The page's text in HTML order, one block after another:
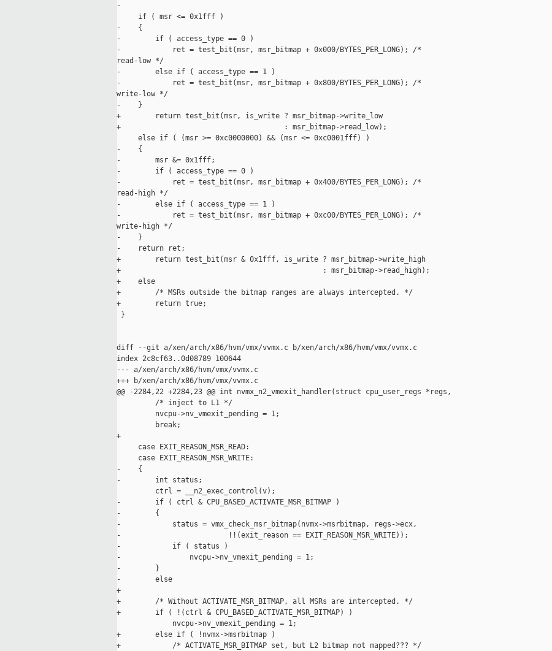
-
     if ( msr <= 0x1fff )
-    {
-        if ( access_type == 0 )
-            ret = test_bit(msr, msr_bitmap + 0x000/BYTES_PER_LONG); /*
read-low */
-        else if ( access_type == 1 )
-            ret = test_bit(msr, msr_bitmap + 0x800/BYTES_PER_LONG); /*
write-low */
-    }
+        return test_bit(msr, is_write ? msr_bitmap->write_low
+                                      : msr_bitmap->read_low);
     else if ( (msr >= 0xc0000000) && (msr <= 0xc0001fff) )
-    {
-        msr &= 0x1fff;
-        if ( access_type == 0 )
-            ret = test_bit(msr, msr_bitmap + 0x400/BYTES_PER_LONG); /*
read-high */
-        else if ( access_type == 1 )
-            ret = test_bit(msr, msr_bitmap + 0xc00/BYTES_PER_LONG); /*
write-high */
-    }
-    return ret;
+        return test_bit(msr & 0x1fff, is_write ? msr_bitmap->write_high
+                                               : msr_bitmap->read_high);
+    else
+        /* MSRs outside the bitmap ranges are always intercepted. */
+        return true;
}
diff --git a/xen/arch/x86/hvm/vmx/vvmx.c b/xen/arch/x86/hvm/vmx/vvmx.c
index 2c8cf63..0d08789 100644
--- a/xen/arch/x86/hvm/vmx/vvmx.c
+++ b/xen/arch/x86/hvm/vmx/vvmx.c
@@ -2284,22 +2284,23 @@ int nvmx_n2_vmexit_handler(struct cpu_user_regs *regs,
         /* inject to L1 */
         nvcpu->nv_vmexit_pending = 1;
         break;
+
     case EXIT_REASON_MSR_READ:
     case EXIT_REASON_MSR_WRITE:
-    {
-        int status;
         ctrl = __n2_exec_control(v);
-        if ( ctrl & CPU_BASED_ACTIVATE_MSR_BITMAP )
-        {
-            status = vmx_check_msr_bitmap(nvmx->msrbitmap, regs->ecx,
-                         !!(exit_reason == EXIT_REASON_MSR_WRITE));
-            if ( status )
-                nvcpu->nv_vmexit_pending = 1;
-        }
-        else
+
+        /* Without ACTIVATE_MSR_BITMAP, all MSRs are intercepted. */
+        if ( !(ctrl & CPU_BASED_ACTIVATE_MSR_BITMAP) )
             nvcpu->nv_vmexit_pending = 1;
+        else if ( !nvmx->msrbitmap )
+            /* ACTIVATE_MSR_BITMAP set, but L2 bitmap not mapped??? */